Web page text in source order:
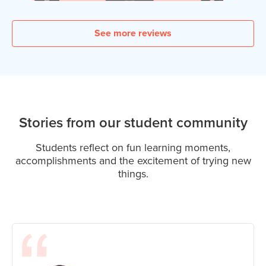
See more reviews
Stories from our student community
Students reflect on fun learning moments,
accomplishments and the excitement of trying new
things.